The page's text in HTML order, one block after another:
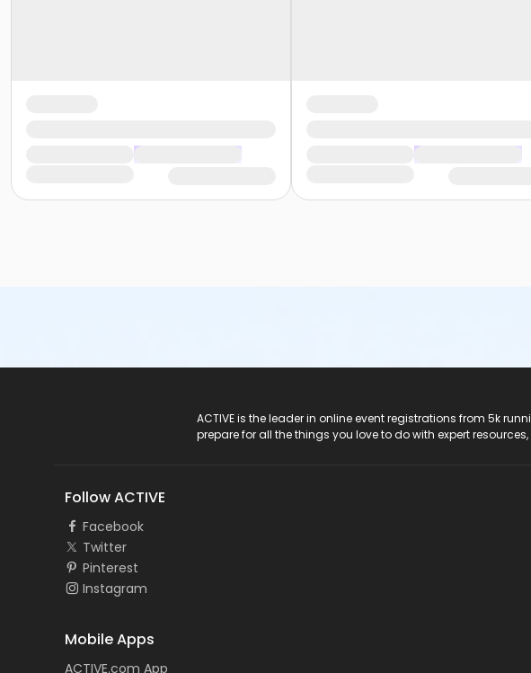
ACTIVE is the leader in online event registrations from 5k
prepare for all the things you love to do with expert
Follow ACTIVE
Facebook
Twitter
Pinterest
Instagram
Mobile Apps
ACTIVE.com App